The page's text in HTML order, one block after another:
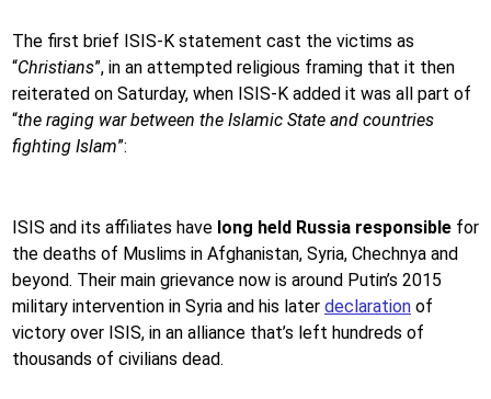
The first brief ISIS-K statement cast the victims as
“Christians”, in an attempted religious framing that it then
reiterated on Saturday, when ISIS-K added it was all part of
“the raging war between the Islamic State and countries
fighting Islam”:
ISIS and its affiliates have long held Russia responsible for
the deaths of Muslims in Afghanistan, Syria, Chechnya and
beyond. Their main grievance now is around Putin’s 2015
military intervention in Syria and his later declaration of
victory over ISIS, in an alliance that’s left hundreds of
thousands of civilians dead.